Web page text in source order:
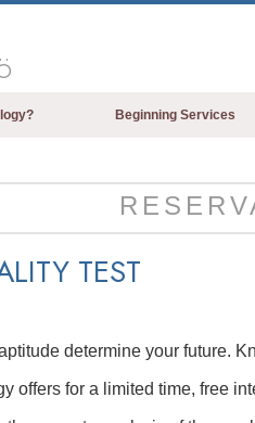
Say About
of Scientology
Beginning Services
TEST
determine your future.
offers for a limited time, free